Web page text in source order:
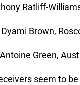
Ratliff-
Dyami Brown,
Antoine Green,
seem to